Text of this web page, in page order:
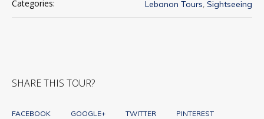
Categories: Lebanon Tours, Sightseeing
SHARE THIS TOUR?
FACEBOOK GOOGLE+ TWITTER PINTEREST